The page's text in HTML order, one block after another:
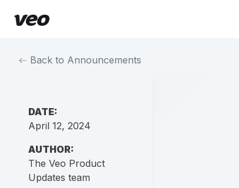
Back to Announcements
DATE:
April 12, 2024
AUTHOR:
The Veo Product
Updates team